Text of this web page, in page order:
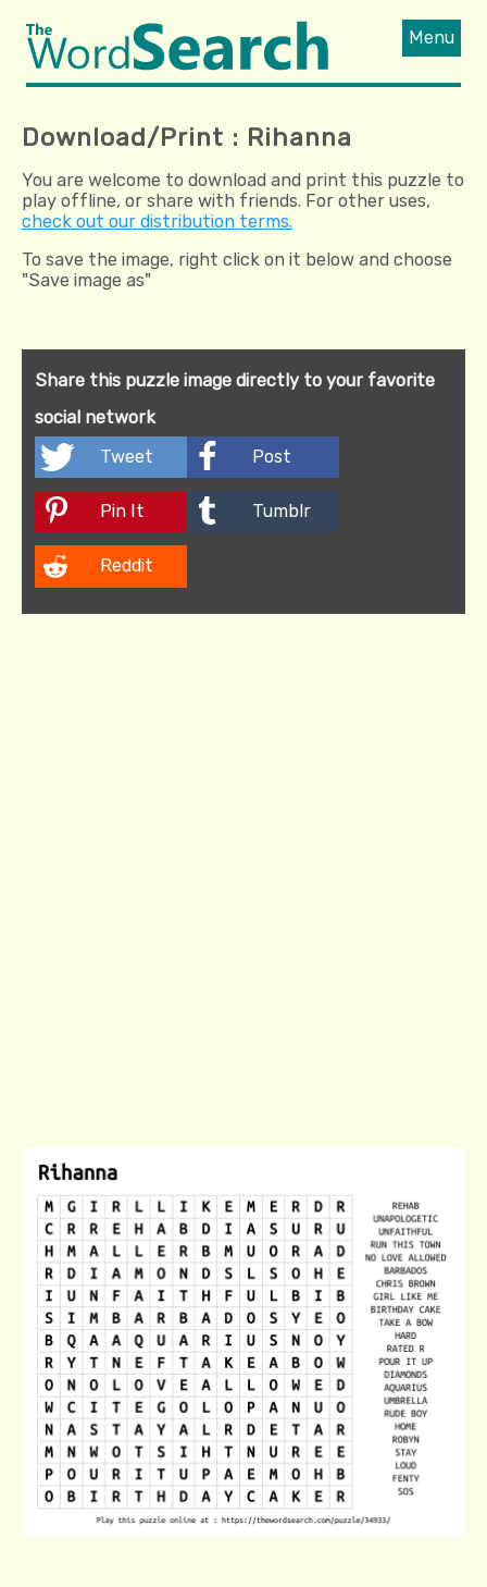
Menu
Download/Print : Rihanna
You are welcome to download and print this puzzle to
play offline, or share with friends. For other uses,
check out our distribution terms.
To save the image, right click on it below and choose
"Save image as"
Share this puzzle image directly to your favorite
social network
Tweet
Post
Pin It Tumblr
Reddit